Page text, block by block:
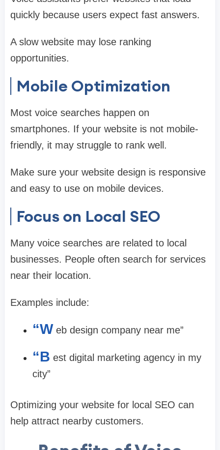
quickly because users expect fast answers.
A slow website may lose ranking
opportunities.
Mobile Optimization
Most voice searches happen on
smartphones. If your website is not mobile-
friendly, it may struggle to rank well.
Make sure your website design is responsive
and easy to use on mobile devices.
Focus on Local SEO
Many voice searches are related to local
businesses. People often search for services
near their location.
Examples include:
“W eb design company near me”
“B est digital marketing agency in my
city”
Optimizing your website for local SEO can
help attract nearby customers.